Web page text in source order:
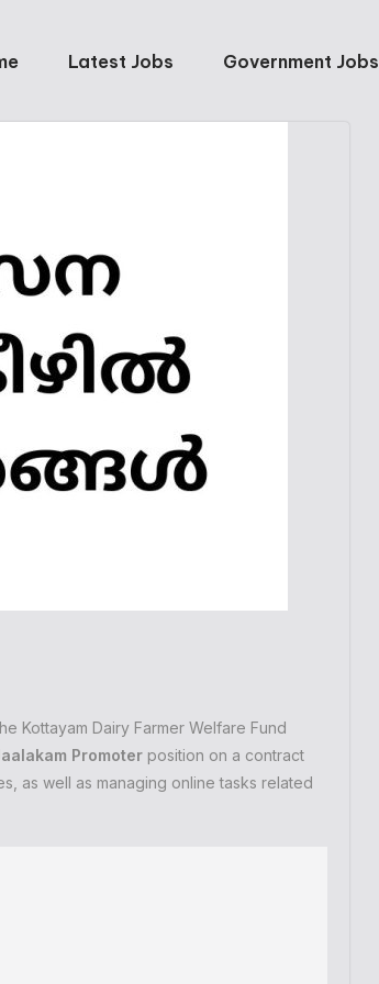
Latest Jobs Government Jobs
Kottayam Dairy Farmer Welfare Fund
Promoter position on a contract
as well as managing online tasks related